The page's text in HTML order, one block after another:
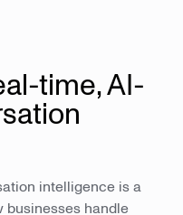
time, AI-
intelligence is a
handle